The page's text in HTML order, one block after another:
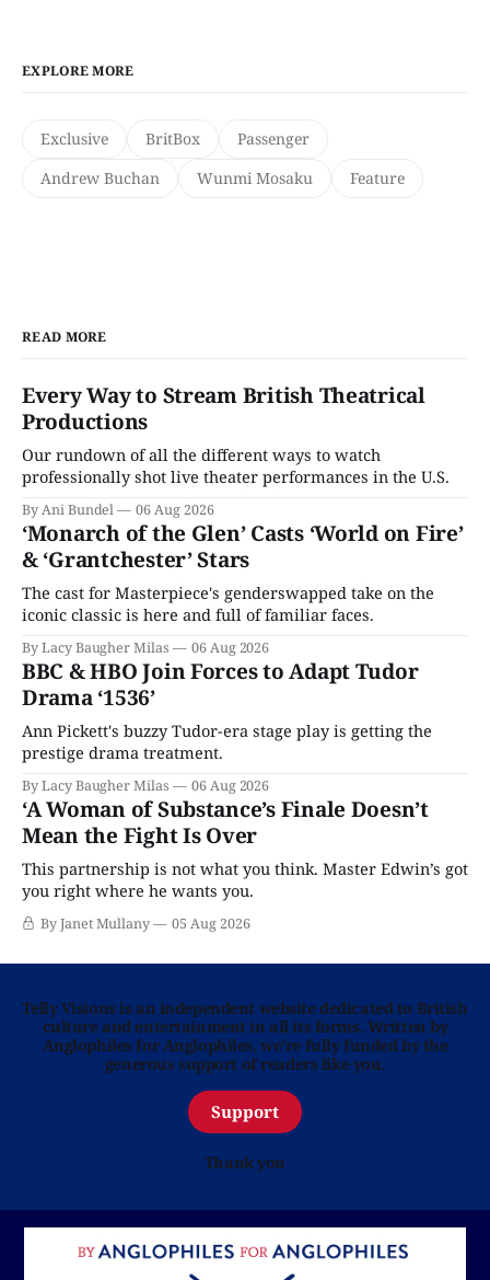
EXPLORE MORE
Exclusive BritBox
Passenger
Andrew Buchan
Wunmi Mosaku Feature
READ MORE
Every Way to Stream British Theatrical
Productions
Our rundown of all the different ways to watch
professionally shot live theater performances in the U.S.
By Ani Bundel 06 Aug 2026
‘Monarch of the Glen’ Casts ‘World on Fire’
& ‘Grantchester’ Stars
The cast for Masterpiece's genderswapped take on the
iconic classic is here and full of familiar faces.
By Lacy Baugher Milas 06 Aug 2026
BBC & HBO Join Forces to Adapt Tudor
Drama ‘1536’
Ann Pickett's buzzy Tudor-era stage play is getting the
prestige drama treatment.
By Lacy Baugher Milas 06 Aug 2026
‘A Woman of Substance’s Finale Doesn’t
Mean the Fight Is Over
This partnership is not what you think. Master Edwin’s got
you right where he wants you.
By Janet Mullany 05 Aug 2026
Telly Visions is an independent website dedicated to British
culture and entertainment in all its forms. Written by
Anglophiles for Anglophiles, we’re fully funded by the
generous support of readers like you.
Support
Thank you